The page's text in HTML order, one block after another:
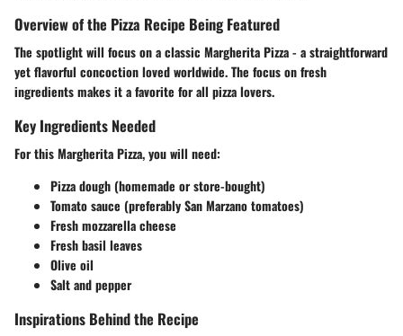
Overview of the Pizza Recipe Being Featured
The spotlight will focus on a classic Margherita Pizza- a straightforward
yet flavorful concoction loved worldwide. The focus on fresh
ingredients makes it a favorite for all pizza lovers.
Key Ingredients Needed
For this Margherita Pizza, you will need:
Pizza dough (homemade or store-bought)
Tomato sauce (preferably San Marzano tomatoes)
Fresh mozzarella cheese
Fresh basil leaves
Olive oil
Salt and pepper
Inspirations Behind the Recipe